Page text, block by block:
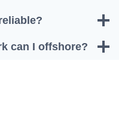
can I offshore?